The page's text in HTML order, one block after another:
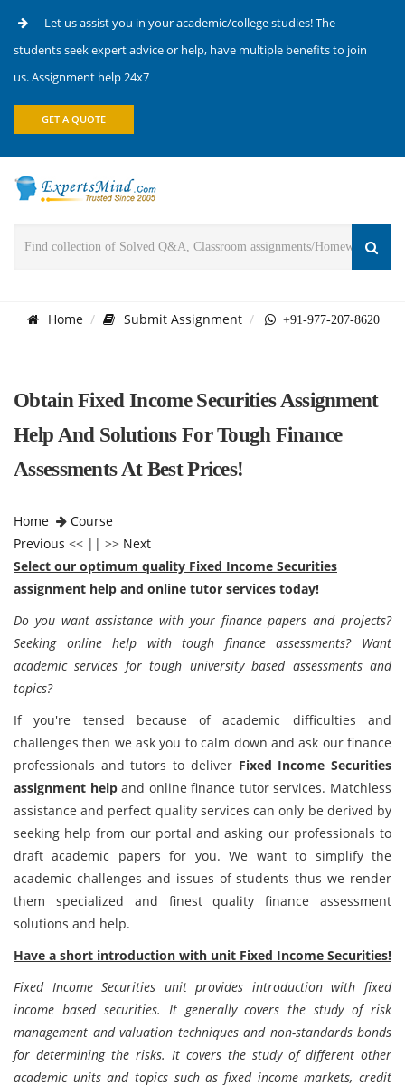
Let us assist you in your academic/college studies! The
students seek expert advice or help, have multiple benefits to join
us. Assignment help 24x7
GET A QUOTE
Home Submit Assignment +91-977-207-8620
Obtain Fixed Income Securities Assignment
Help And Solutions For Tough Finance
Assessments At Best Prices!
Home
Course
Previous << || >> Next
Select our optimum quality Fixed Income Securities
assignment help and online tutor services today!
Do you want assistance with your finance papers and projects?
Seeking online help with tough finance assessments? Want
academic services for tough university based assessments and
topics?
If you're tensed because of academic difficulties and
challenges then we ask you to calm down and ask our finance
professionals and tutors to deliver Fixed Income Securities
assignment helpand online finance tutor services. Matchless
assistance and perfect quality services can only be derived by
seeking help from our portal and asking our professionals to
draft academic papers for you. We want to simplify the
academic challenges and issues of students thus we render
them specialized and finest quality finance assessment
solutions and help.
Have a short introduction with unit Fixed Income Securities!
Fixed Income Securities unit provides introduction with fixed
income based securities. It generally covers the study of risk
management and valuation techniques and non-standards bonds
for determining the risks. It covers the study of different other
academic units and topics such as fixed income markets, credit